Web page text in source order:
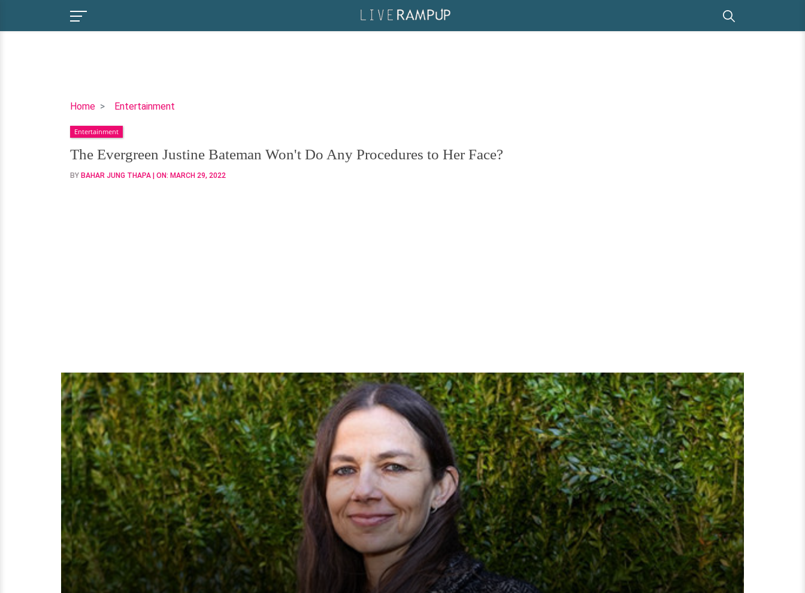
Home Entertainment
The
Justine
Bateman
Won't
Do
Entertainment
The Evergreen Justine Bateman Won't Do Any Procedures to Her Face?
BY BAHAR JUNG THAPA | ON: MARCH 29, 2022